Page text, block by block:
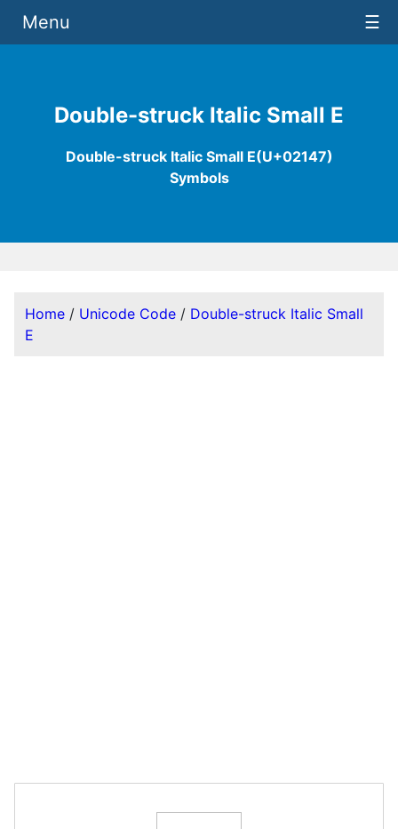
Double-struck Italic Small E
Double-struck Italic Small E(U+02147)
Symbols
Menu ☰
Home / Unicode Code / Double-struck Italic Small
E